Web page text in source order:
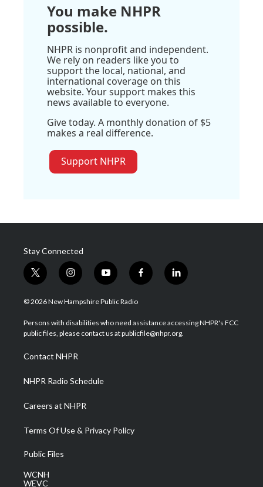
You make NHPR
possible.
NHPR is nonprofit and independent.
We rely on readers like you to
support the local, national, and
international coverage on this
website. Your support makes this
news available to everyone.
Give today. A monthly donation of $5
makes a real difference.
Support NHPR
Stay Connected
t
w
i
t
e
i
n
s
a
g
a
m
y
o
u
u
b
f
a
b
o
l
i
e
d
© 2026 New Hampshire Public Radio
Persons with disabilities who need assistance accessing NHPR's FCC
public files, please contact us at publicfile@nhpr.org.
Contact NHPR
NHPR Radio Schedule
Careers at NHPR
Terms Of Use & Privacy Policy
Public Files
WCNH
WEVC